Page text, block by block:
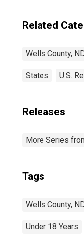
Related
Wells County, ND
States U.S.
Releases
More Series
Tags
Wells County, ND
Under 18 Years